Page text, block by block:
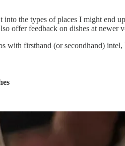
into the types of places I might end
offer feedback on dishes at
with firsthand (or secondhand) intel,